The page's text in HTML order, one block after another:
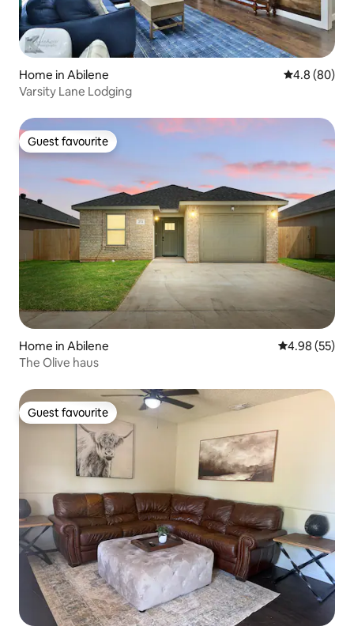
Home in Abilene 4.8 out of 5
4.8 (80)
Varsity Lane Lodging
Guest favourite
Guest favourite
Home in Abilene 4.98 out of 5
4.98 (55)
The Olive haus
Guest favourite
Guest favourite